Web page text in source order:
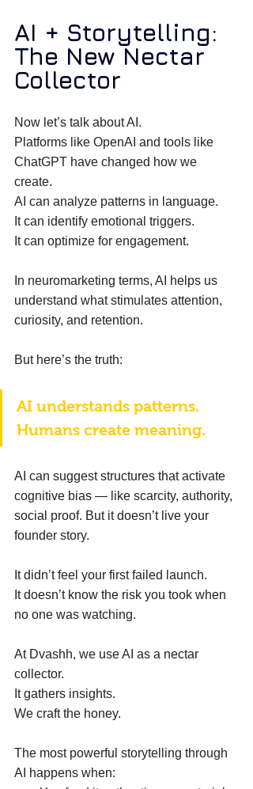
AI + Storytelling:
The New Nectar
Collector
Now let’s talk about AI.
Platforms like OpenAI and tools like
ChatGPT have changed how we
create.
AI can analyze patterns in language.
It can identify emotional triggers.
It can optimize for engagement.
In neuromarketing terms, AI helps us
understand what stimulates attention,
curiosity, and retention.
But here’s the truth:
AI understands patterns.
Humans create meaning.
AI can suggest structures that activate
cognitive bias — like scarcity, authority,
social proof. But it doesn’t live your
founder story.
It didn’t feel your first failed launch.
It doesn’t know the risk you took when
no one was watching.
At Dvashh, we use AI as a nectar
collector.
It gathers insights.
We craft the honey.
The most powerful storytelling through
AI happens when: